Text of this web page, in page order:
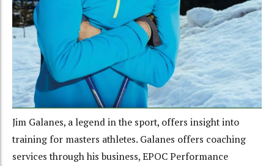
Jim Galanes, a legend in the sport, offers insight into
training for masters athletes. Galanes offers coaching
services through his business, EPOC Performance